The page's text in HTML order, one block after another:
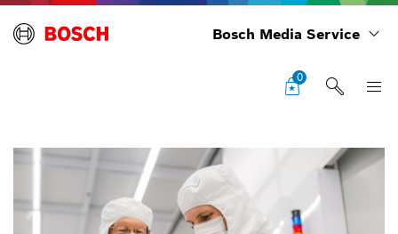
Bosch Media Service
0